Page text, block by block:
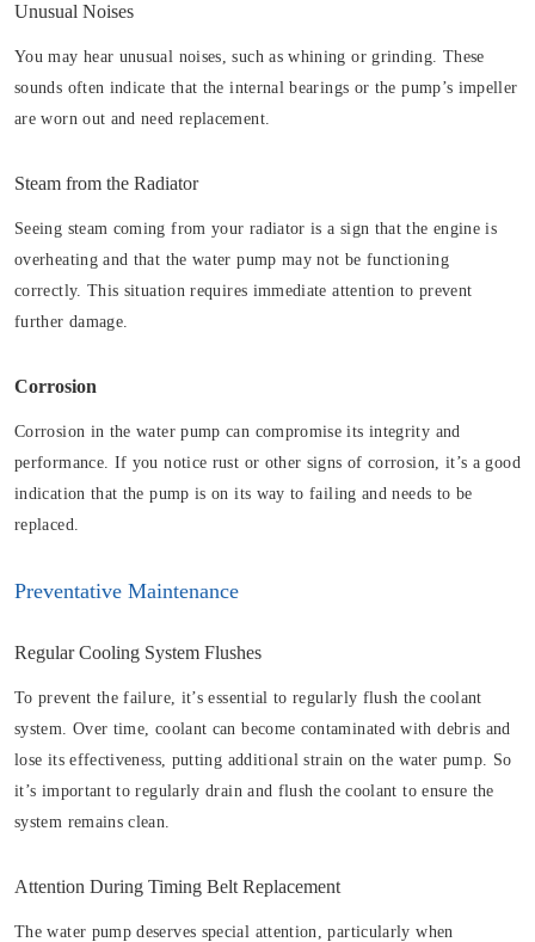
Unusual Noises
You may hear unusual noises, such as whining or grinding. These
sounds often indicate that the internal bearings or the pump’s impeller
are worn out and need replacement.
Steam from the Radiator
Seeing steam coming from your radiator is a sign that the engine is
overheating and that the water pump may not be functioning
correctly. This situation requires immediate attention to prevent
further damage.
Corrosion
Corrosion in the water pump can compromise its integrity and
performance. If you notice rust or other signs of corrosion, it’s a good
indication that the pump is on its way to failing and needs to be
replaced.
Preventative Maintenance
Regular Cooling System Flushes
To prevent the failure, it’s essential to regularly flush the coolant
system. Over time, coolant can become contaminated with debris and
lose its effectiveness, putting additional strain on the water pump. So
it’s important to regularly drain and flush the coolant to ensure the
system remains clean.
Attention During Timing Belt Replacement
The water pump deserves special attention, particularly when